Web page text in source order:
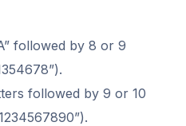
followed by 8 or 9
followed by 9 or 10